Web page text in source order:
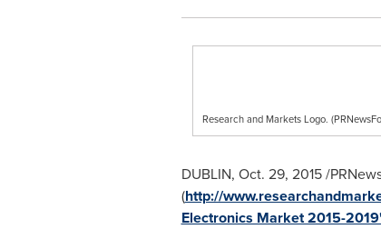
Research and Markets Logo.
DUBLIN, Oct. 29, 2015/
(http://
Electronics Market 2015-